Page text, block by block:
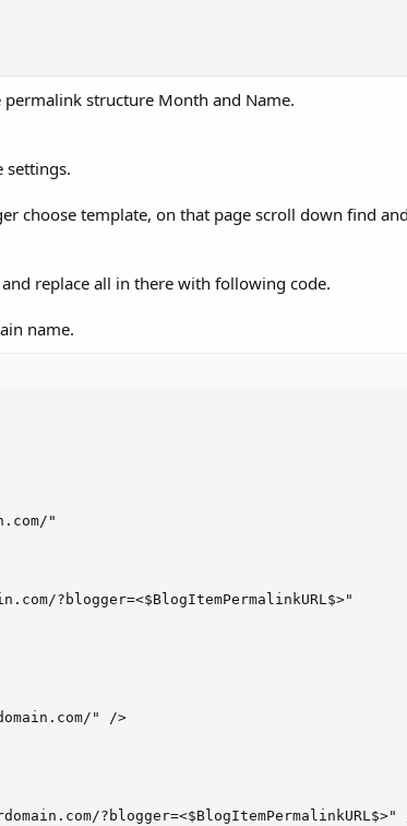
structure Month and Name.
settings.
choose template, on that page scroll down find
replace all in there with following code.
name.
"
?blogger=<$BlogItemPermalinkURL$>"
" />
?blogger=<$BlogItemPermalinkURL$>"